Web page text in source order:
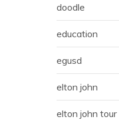
doodle
education
egusd
elton john
elton john tour